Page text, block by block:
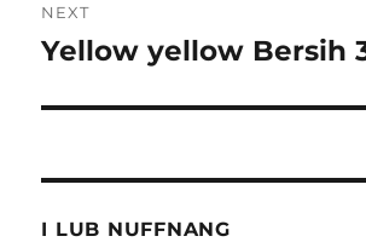
NEXT
Next
Yellow yellow Bersih
I LUB NUFFNANG